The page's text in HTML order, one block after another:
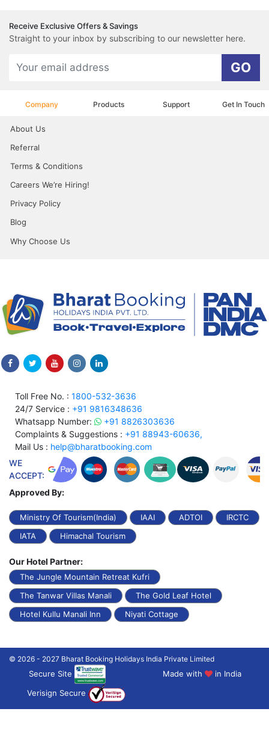
Receive Exclusive Offers & Savings
Straight to your inbox by subscribing to our newsletter here.
GO
Company Products Support Get In Touch
About Us
Referral
Terms & Conditions
Careers We’re Hiring!
Privacy Policy
Blog
Why Choose Us
Toll Free No. : 1800-532-3636
24/7 Service : +91 9816348636
Whatsapp Number:
+91 8826303636
Complaints & Suggestions : +91 88943-60636,
Mail Us : help@bharatbooking.com
WE
ACCEPT:
Approved By:
Ministry Of Tourism(India) IAAI ADTOI
IRCTC
IATA
Himachal Tourism
Our Hotel Partner:
The Jungle Mountain Retreat Kufri
The Tanwar Villas Manali
The Gold Leaf Hotel
Hotel Kullu Manali Inn
Niyati Cottage
© 2026 - 2027 Bharat Booking Holidays India Private Limited
Secure Site Made with
in India
Verisign Secure